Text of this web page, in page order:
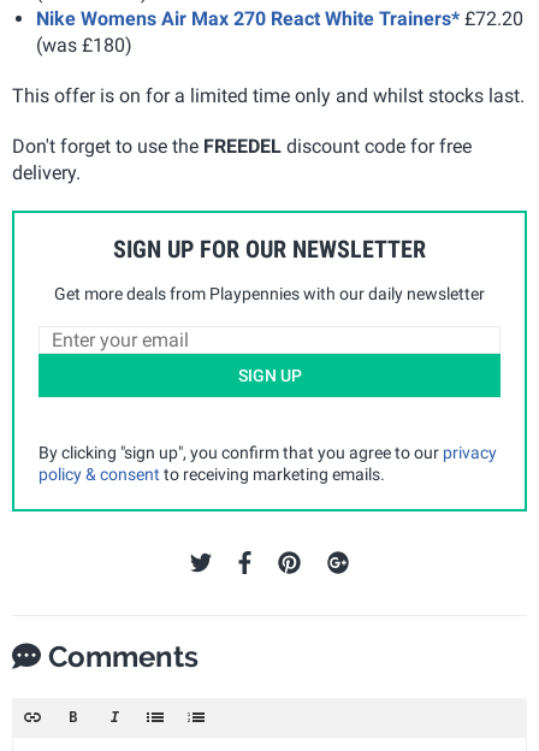
Nike Womens Air Max 270 React White Trainers* £72.20
(was £180)
This offer is on for a limited time only and whilst stocks last.
Don't forget to use the FREEDEL discount code for free
delivery.
SIGN UP FOR OUR NEWSLETTER
Get more deals from Playpennies with our daily newsletter
SIGN UP
By clicking "sign up", you confirm that you agree to our privacy
policy & consent to receiving marketing emails.
Comments